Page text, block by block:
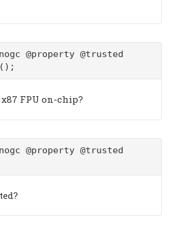
@property @trusted
();
FPU on-chip?
@property @trusted